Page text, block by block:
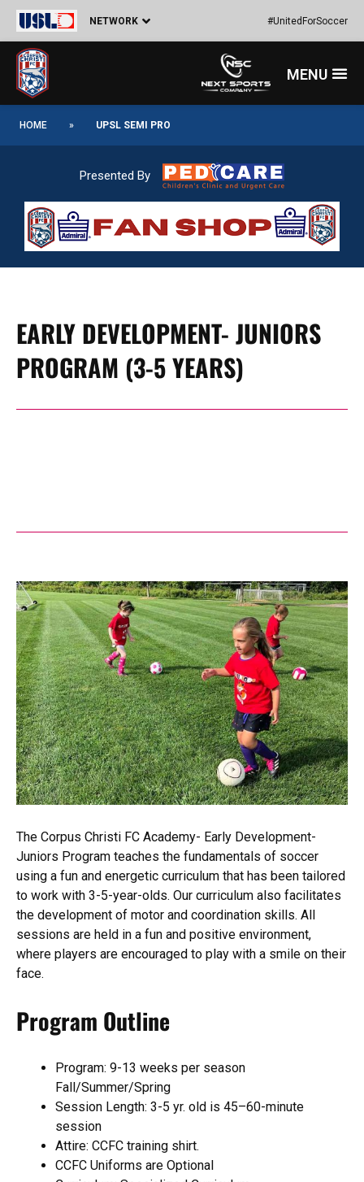
Skip
content
NETWORK #UnitedForSoccer
Menu
HOME » UPSL SEMI PRO
Presented By
EARLY DEVELOPMENT- JUNIORS
PROGRAM (3-5 YEARS)
The Corpus Christi FC Academy- Early Development-
Juniors Program teaches the fundamentals of soccer
using a fun and energetic curriculum that has been tailored
to work with 3-5-year-olds. Our curriculum also facilitates
the development of motor and coordination skills. All
sessions are held in a fun and positive environment,
where players are encouraged to play with a smile on their
face.
Program Outline
Program: 9-13 weeks per season
Fall/Summer/Spring
Session Length: 3-5 yr. old is 45–60-minute
session
Attire: CCFC training shirt.
CCFC Uniforms are Optional